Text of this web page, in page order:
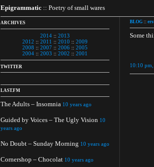
Epigrammatic :: Poetry of small wares
ARCHIVES
2014 :: 2013
2012 :: 2011 :: 2010 :: 2009
2008 :: 2007 :: 2006 :: 2005
2004 :: 2003 :: 2002 :: 2001
TWITTER
LAST.FM
The Adults – Insomnia 10 years ago
Guided by Voices – The Ugly Vision 10
years ago
No Doubt – Sunday Morning 10 years ago
Cornershop – Chocolat 10 years ago
BLOG ::
Some
10:10